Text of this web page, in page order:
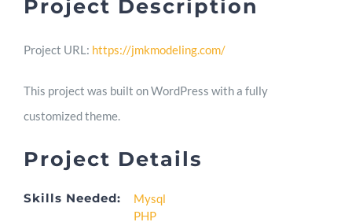
Blog
Contact
Project Description
Project URL: https://jmkmodeling.com/
This project was built on WordPress with a fully
customized theme.
Project Details
Skills Needed:
Mysql
PHP